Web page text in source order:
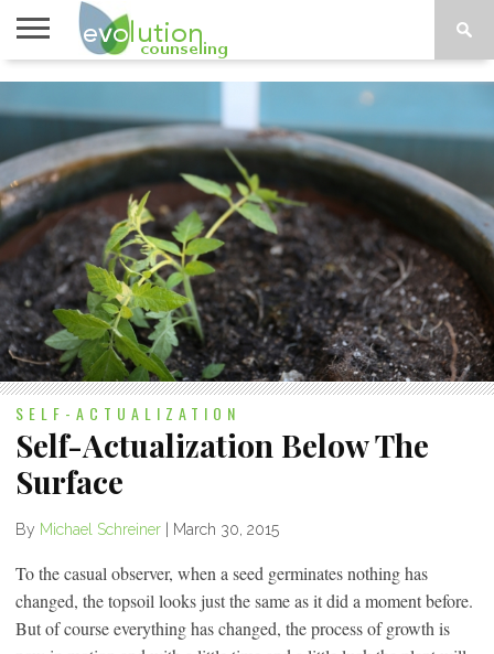
TOPICS
H-Z
SELF-ACTUALIZATION
Self-Actualization Below The
Surface
By Michael Schreiner | March 30, 2015
To the casual observer, when a seed germinates nothing has
changed, the topsoil looks just the same as it did a moment before.
But of course everything has changed, the process of growth is